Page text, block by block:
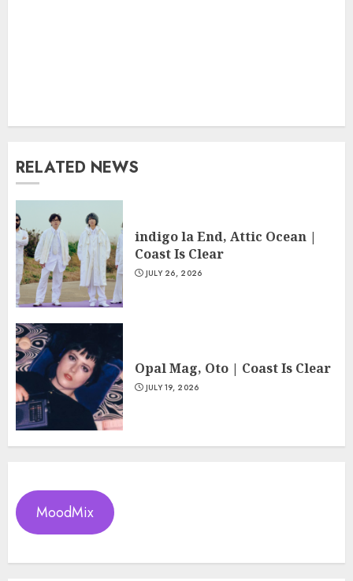
RELATED NEWS
indigo la End, Attic Ocean |
Coast Is Clear
JULY 26, 2026
Opal Mag, Oto | Coast Is Clear
JULY 19, 2026
MoodMix